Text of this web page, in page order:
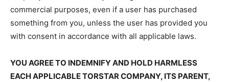
commercial purposes, even if a user has purchased
something from you, unless the user has provided you
with consent in accordance with all applicable laws.
YOU AGREE TO INDEMNIFY AND HOLD HARMLESS
EACH APPLICABLE TORSTAR COMPANY, ITS PARENT,